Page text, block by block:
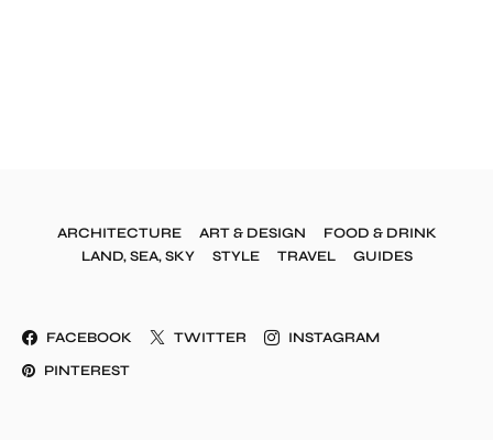
ARCHITECTURE ART & DESIGN
FOOD & DRINK
LAND, SEA, SKY
STYLE TRAVEL GUIDES
FACEBOOK TWITTER
INSTAGRAM
PINTEREST